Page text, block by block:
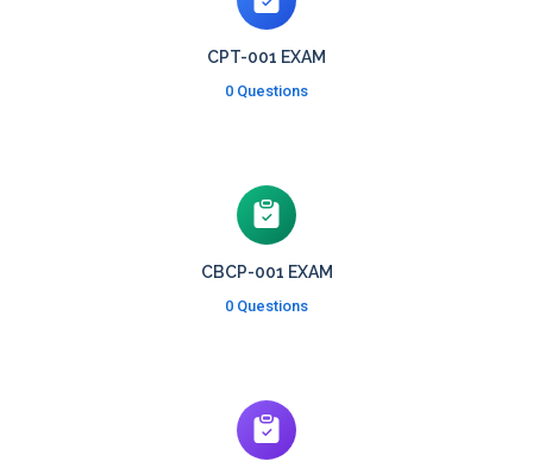
CPT-001 EXAM
0 Questions
CBCP-001 EXAM
0 Questions